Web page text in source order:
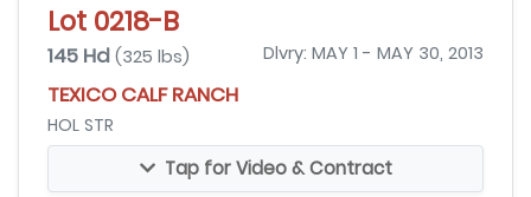
Lot 0218-B
145 Hd (325 lbs) Dlvry: MAY 1 - MAY 30, 2013
TEXICO CALF RANCH
HOL STR
Tap for Video & Contract